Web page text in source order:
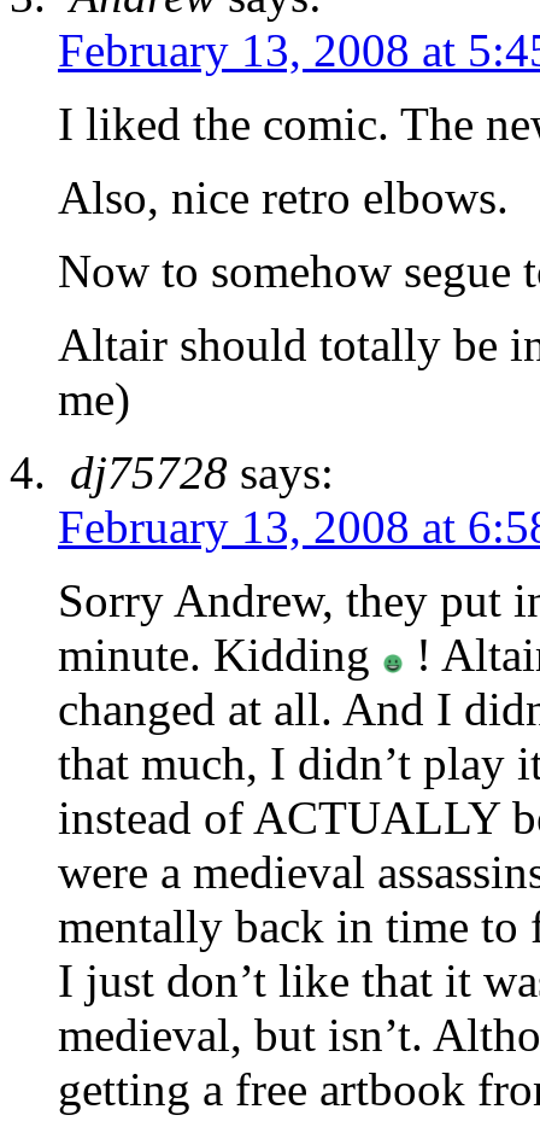
February 13, 2008 at
I liked the comic. The
Also, nice retro elbows.
Now to somehow
Altair should totally be
me)
dj75728 says:
February 13, 2008 at
Sorry Andrew, they put
minute. Kidding
!
changed at all. And I
that much, I didn’t play
instead of ACTUALLY
were a medieval
mentally back in time to
I just don’t like that it
medieval, but isn’t.
getting a free artbook